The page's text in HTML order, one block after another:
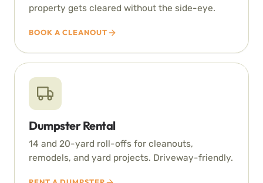
property gets cleared without the side-eye.
BOOK A CLEANOUT
Dumpster Rental
14 and 20-yard roll-offs for cleanouts,
remodels, and yard projects. Driveway-friendly.